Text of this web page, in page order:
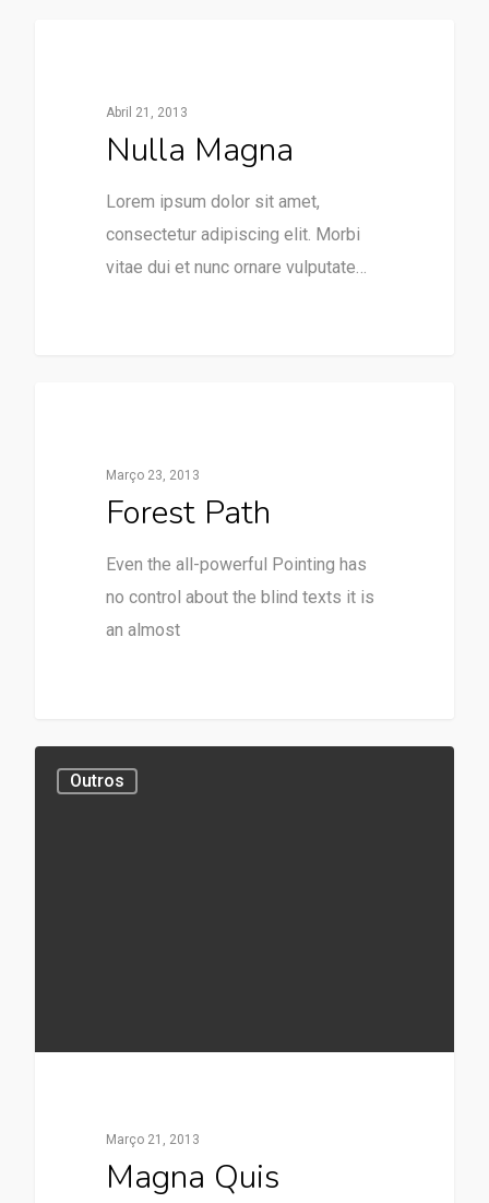
Abril 21, 2013
Nulla Magna
Lorem ipsum dolor sit amet,
consectetur adipiscing elit. Morbi
vitae dui et nunc ornare vulputate…
Março 23, 2013
Forest Path
Even the all-powerful Pointing has
no control about the blind texts it is
an almost
Outros
Março 21, 2013
Magna Quis